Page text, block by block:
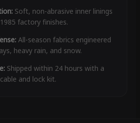
Soft, non-abrasive inner linings
factory finishes.
All-season fabrics engineered
heavy rain, and snow.
Shipped within 24 hours with a
and lock kit.